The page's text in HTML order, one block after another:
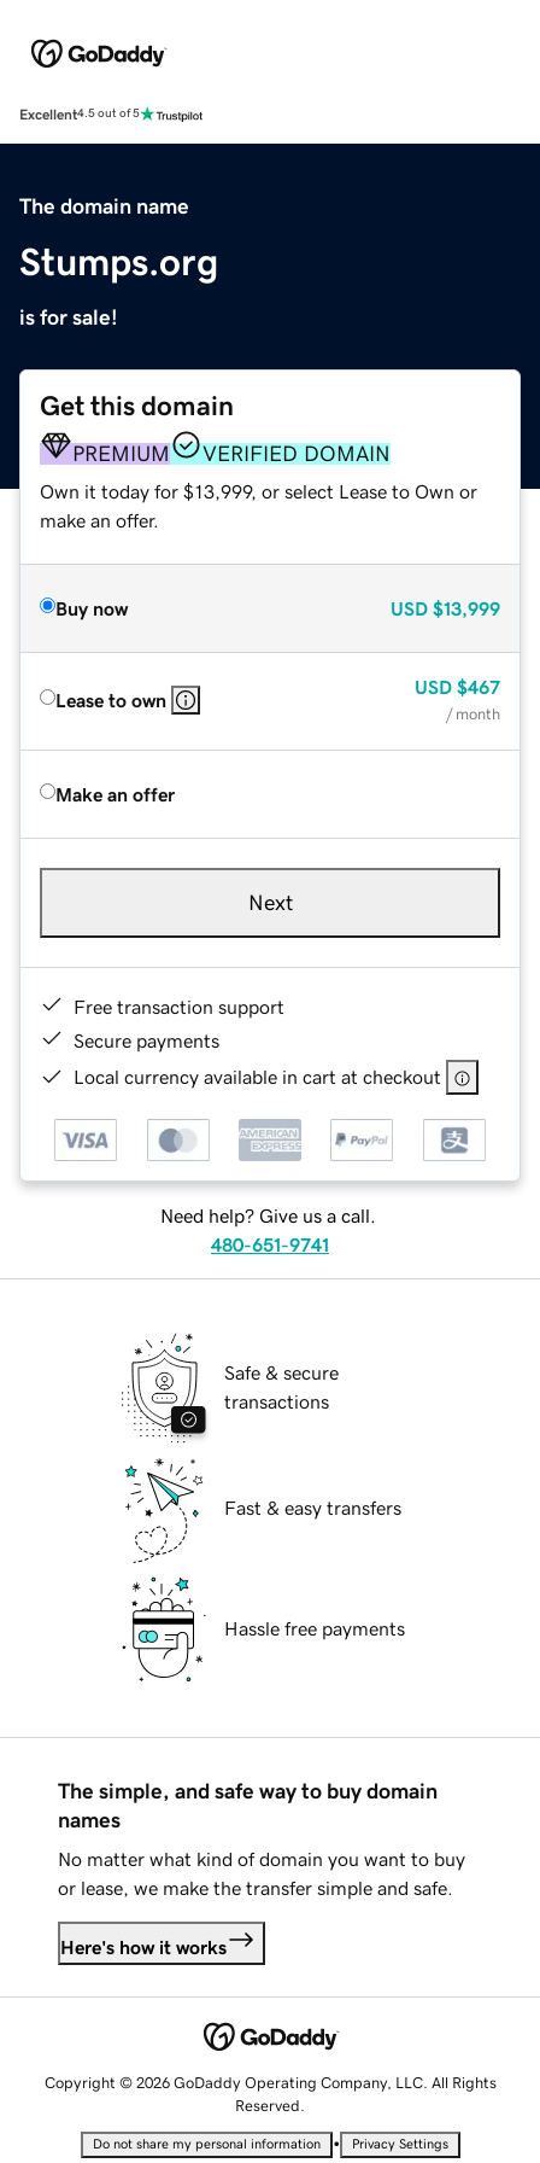
Excellent4.5 out of 5
The domain name
Stumps.org
is for sale!
Get this domain
PREMIUM VERIFIED DOMAIN
Own it today for $13,999, or select Lease to Own or
make an offer.
Buy now USD $13,999
Lease to own
USD $467
/ month
Make an offer
Next
Free transaction support
Secure payments
Local currency available in cart at checkout
Need help? Give us a call.
480-651-9741
Safe & secure
transactions
Fast & easy transfers
Hassle free payments
The simple, and safe way to buy domain
names
No matter what kind of domain you want to buy
or lease, we make the transfer simple and safe.
Here's how it works
Copyright © 2026 GoDaddy Operating Company, LLC. All Rights
Reserved.
Do not share my personal information • Privacy Settings